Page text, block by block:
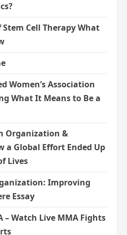
Stem Cell Therapy What
Women’s Association
What It Means to Be a
Organization &
a Global Effort Ended Up
Lives
Improving
Essay
– Watch Live MMA Fights